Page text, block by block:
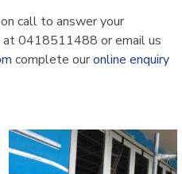
call to answer your
at 0418511488 or email us
complete ouronline enquiry